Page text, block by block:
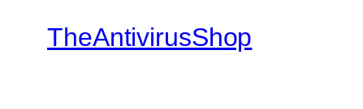
TheAntivirusShop